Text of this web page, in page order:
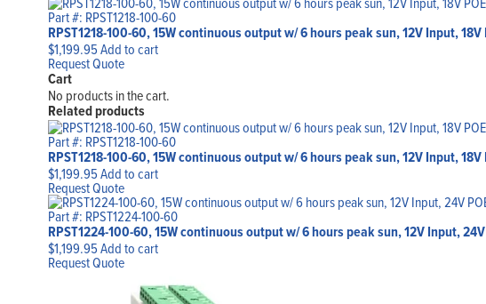
Part #: RPST1218-100-60
RPST1218-100-60, 15W continuous output w/ 6 hours peak sun, 12V Input,
$1,199.95Add to cart
Request Quote
Cart
No products in the cart.
Related products
Part #: RPST1218-100-60
RPST1218-100-60, 15W continuous output w/ 6 hours peak sun, 12V Input,
$1,199.95Add to cart
Request Quote
Part #: RPST1224-100-60
RPST1224-100-60, 15W continuous output w/ 6 hours peak sun, 12V Input,
$1,199.95Add to cart
Request Quote